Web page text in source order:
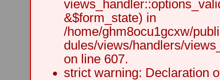
&$form_state) in
/home/ghm8ocu1gcxw/
dules/views/handlers/
on line 607.
strict warning: Declaration